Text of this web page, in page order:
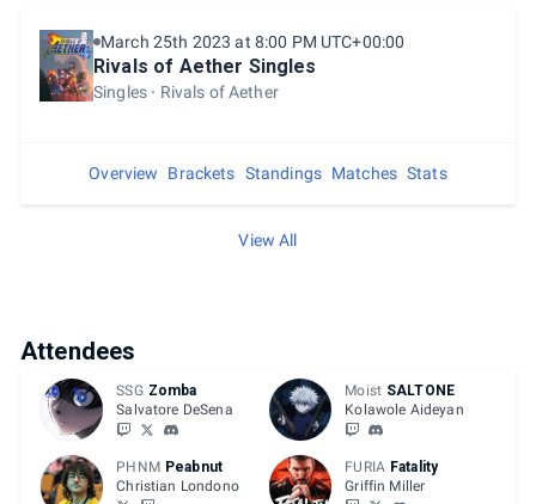
March 25th 2023 at 8:00 PM UTC+00:00
Rivals of Aether Singles
Singles Rivals of Aether
Overview Brackets Standings Matches Stats
View All
Attendees
SSG Zomba
Salvatore DeSena
Moist SALTONE
Kolawole Aideyan
PHNM Peabnut
Christian Londono
FURIA Fatality
Griffin Miller